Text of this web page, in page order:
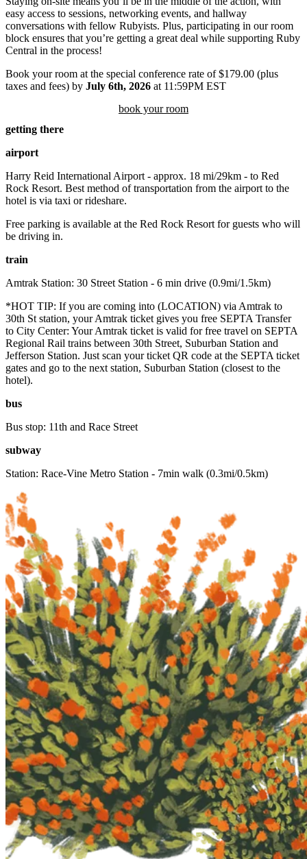
easy access to sessions, networking events, and hallway
conversations with fellow Rubyists. Plus, participating in our room
block ensures that you’re getting a great deal while supporting Ruby
Central in the process!
Book your room at the special conference rate of $179.00 (plus
taxes and fees) by July 6th, 2026 at 11:59PM EST
book your room
getting there
airport
Harry Reid International Airport - approx. 18 mi/29km - to Red
Rock Resort. Best method of transportation from the airport to the
hotel is via taxi or rideshare.
Free parking is available at the Red Rock Resort for guests who will
be driving in.
train
Amtrak Station: 30 Street Station - 6 min drive (0.9mi/1.5km)
*HOT TIP: If you are coming into (LOCATION) via Amtrak to
30th St station, your Amtrak ticket gives you free SEPTA Transfer
to City Center: Your Amtrak ticket is valid for free travel on SEPTA
Regional Rail trains between 30th Street, Suburban Station and
Jefferson Station. Just scan your ticket QR code at the SEPTA ticket
gates and go to the next station, Suburban Station (closest to the
hotel).
bus
Bus stop: 11th and Race Street
subway
Station: Race-Vine Metro Station - 7min walk (0.3mi/0.5km)